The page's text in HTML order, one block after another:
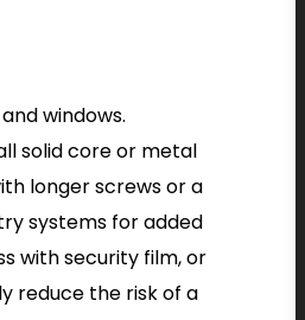
windows.
solid core or metal
longer screws or a
systems for added
with security film, or
reduce the risk of a